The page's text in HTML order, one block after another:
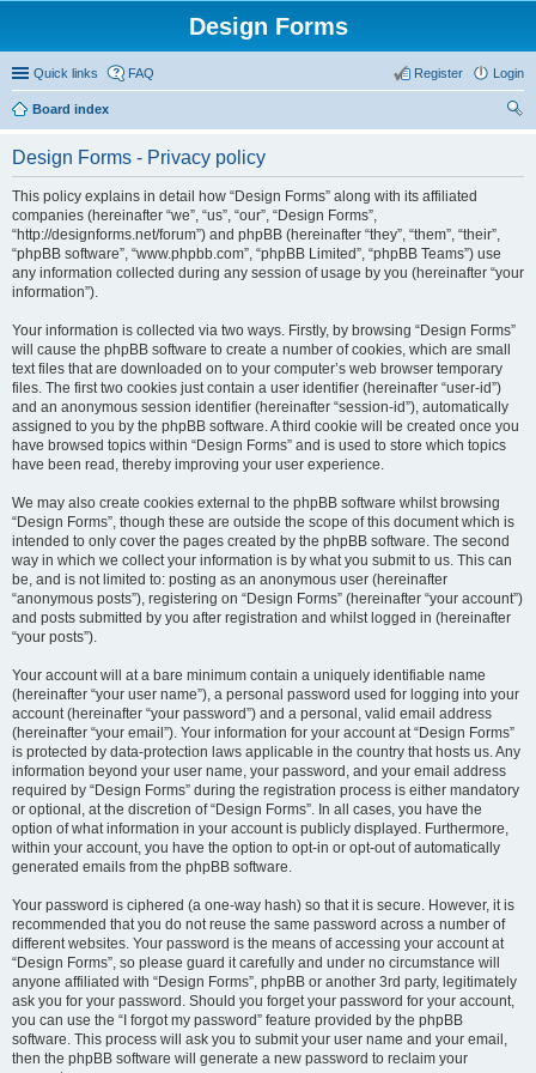
Design Forms
Quick links FAQ Login
Register
Board index
Design Forms - Privacy policy
This policy explains in detail how “Design Forms” along with its affiliated
companies (hereinafter “we”, “us”, “our”, “Design Forms”,
“http://designforms.net/forum”) and phpBB (hereinafter “they”, “them”, “their”,
“phpBB software”, “www.phpbb.com”, “phpBB Limited”, “phpBB Teams”) use
any information collected during any session of usage by you (hereinafter “your
information”).
Your information is collected via two ways. Firstly, by browsing “Design Forms”
will cause the phpBB software to create a number of cookies, which are small
text files that are downloaded on to your computer’s web browser temporary
files. The first two cookies just contain a user identifier (hereinafter “user-id”)
and an anonymous session identifier (hereinafter “session-id”), automatically
assigned to you by the phpBB software. A third cookie will be created once you
have browsed topics within “Design Forms” and is used to store which topics
have been read, thereby improving your user experience.
We may also create cookies external to the phpBB software whilst browsing
“Design Forms”, though these are outside the scope of this document which is
intended to only cover the pages created by the phpBB software. The second
way in which we collect your information is by what you submit to us. This can
be, and is not limited to: posting as an anonymous user (hereinafter
“anonymous posts”), registering on “Design Forms” (hereinafter “your account”)
and posts submitted by you after registration and whilst logged in (hereinafter
“your posts”).
Your account will at a bare minimum contain a uniquely identifiable name
(hereinafter “your user name”), a personal password used for logging into your
account (hereinafter “your password”) and a personal, valid email address
(hereinafter “your email”). Your information for your account at “Design Forms”
is protected by data-protection laws applicable in the country that hosts us. Any
information beyond your user name, your password, and your email address
required by “Design Forms” during the registration process is either mandatory
or optional, at the discretion of “Design Forms”. In all cases, you have the
option of what information in your account is publicly displayed. Furthermore,
within your account, you have the option to opt-in or opt-out of automatically
generated emails from the phpBB software.
Your password is ciphered (a one-way hash) so that it is secure. However, it is
recommended that you do not reuse the same password across a number of
different websites. Your password is the means of accessing your account at
“Design Forms”, so please guard it carefully and under no circumstance will
anyone affiliated with “Design Forms”, phpBB or another 3rd party, legitimately
ask you for your password. Should you forget your password for your account,
you can use the “I forgot my password” feature provided by the phpBB
software. This process will ask you to submit your user name and your email,
then the phpBB software will generate a new password to reclaim your